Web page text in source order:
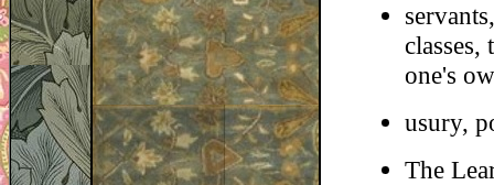
one's
usury,
The